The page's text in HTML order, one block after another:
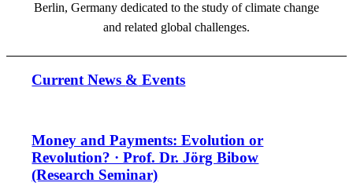
Berlin, Germany dedicated to the study of climate change
and related global challenges.
Current News & Events
Money and Payments: Evolution or
Revolution? · Prof. Dr. Jörg Bibow
(Research Seminar)